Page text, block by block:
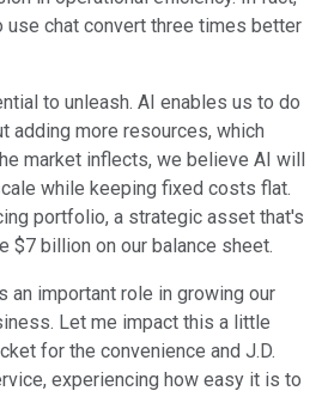
chat convert three times better
to unleash. AI enables us to do
adding more resources, which
market inflects, we believe AI will
while keeping fixed costs flat.
portfolio, a strategic asset that's
$7 billion on our balance sheet.
an important role in growing our
Let me impact this a little
for the convenience and J.D.
experiencing how easy it is to